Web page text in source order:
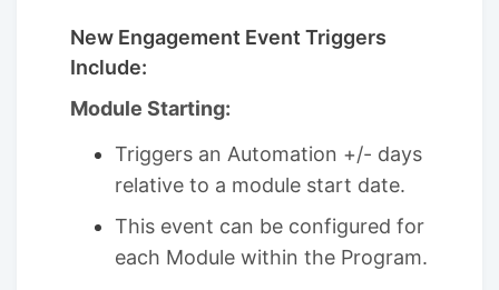
New Engagement Event Triggers
Include:
Module Starting:
Triggers an Automation +/- days
relative to a module start date.
This event can be configured for
each Module within the Program.